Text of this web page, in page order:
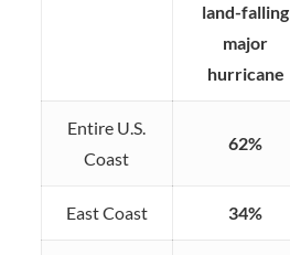
land-falling
major
hurricane
Entire U.S.
Coast
62%
East Coast 34%